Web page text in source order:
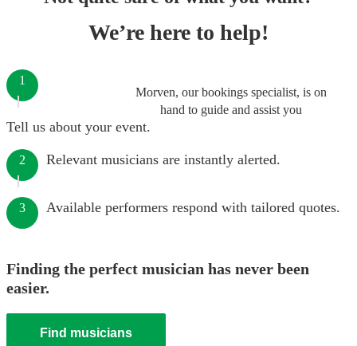
We’re here to help!
Morven, our bookings specialist, is on
hand to guide and assist you
1
Tell us about your event.
2 Relevant musicians are instantly alerted.
3 Available performers respond with tailored quotes.
Finding the perfect musician has never been
easier.
Find musicians